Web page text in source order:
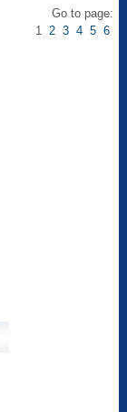
Go to page:
1 2 3 4 5 6